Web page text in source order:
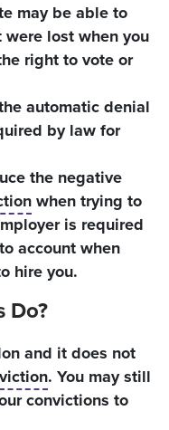
may be able to
lost when you
right to vote or
automatic denial
by law for
the negative
when trying to
is required
account when
hire you.
Do?
and it does not
. You may still
convictions to